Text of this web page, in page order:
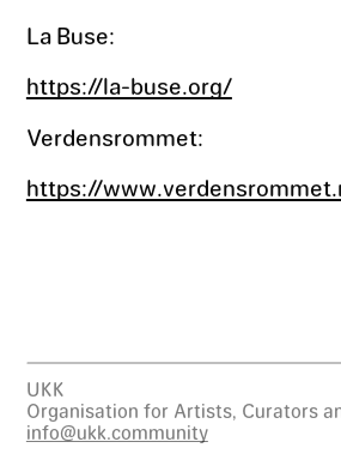
La Buse:
https://la-buse.org/
Verdensrommet:
https://
UKK
Organisation for Artists, Curators
info@ukk.community